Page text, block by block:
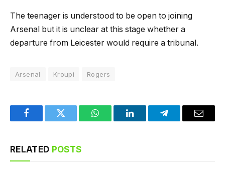
The teenager is understood to be open to joining
Arsenal but it is unclear at this stage whether a
departure from Leicester would require a tribunal.
Arsenal Kroupi Rogers
FacebookTwitter WhatsAppLinkedInTelegramEmail
RELATED POSTS